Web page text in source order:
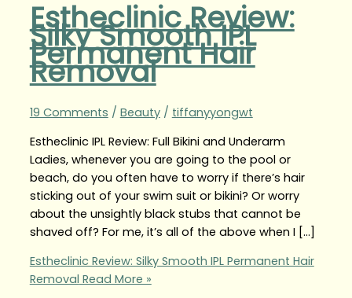
Estheclinic Review:
Silky Smooth IPL
Permanent Hair
Removal
19 Comments / Beauty/ tiffanyyongwt
Estheclinic IPL Review: Full Bikini and Underarm
Ladies, whenever you are going to the pool or
beach, do you often have to worry if there’s hair
sticking out of your swim suit or bikini? Or worry
about the unsightly black stubs that cannot be
shaved off? For me, it’s all of the above when I […]
Estheclinic Review: Silky Smooth IPL Permanent Hair
Removal Read More »